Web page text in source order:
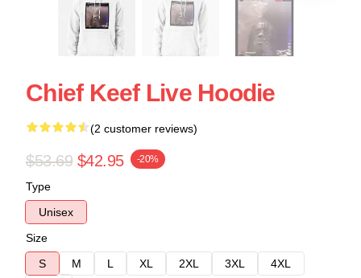
Chief Keef Live Hoodie
(2 customer reviews)
$53.69 $42.95 -20%
Type
Unisex
Size
S
M L XL 2XL 3XL
4XL